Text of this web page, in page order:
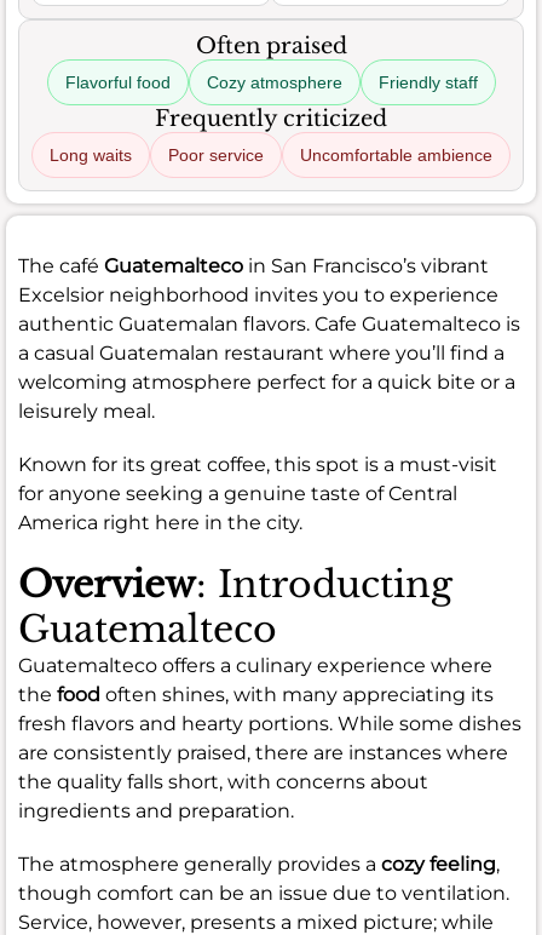
Often praised
Flavorful food Cozy atmosphere Friendly staff
Frequently criticized
Long waits Poor service Uncomfortable ambience
The café Guatemalteco in San Francisco’s vibrant
Excelsior neighborhood invites you to experience
authentic Guatemalan flavors. Cafe Guatemalteco is
a casual Guatemalan restaurant where you’ll find a
welcoming atmosphere perfect for a quick bite or a
leisurely meal.
Known for its great coffee, this spot is a must-visit
for anyone seeking a genuine taste of Central
America right here in the city.
Overview: Introducting
Guatemalteco
Guatemalteco offers a culinary experience where
the food often shines, with many appreciating its
fresh flavors and hearty portions. While some dishes
are consistently praised, there are instances where
the quality falls short, with concerns about
ingredients and preparation.
The atmosphere generally provides a cozy feeling,
though comfort can be an issue due to ventilation.
Service, however, presents a mixed picture; while